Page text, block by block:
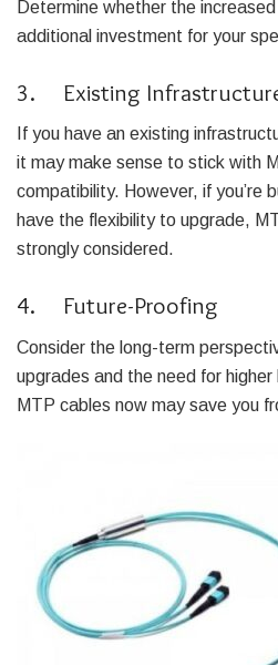
Determine whether the
additional investment for your
3. Existing
If you have an existing
it may make sense to stick with
compatibility. However, if you’re
have the flexibility to upgrade,
strongly considered.
4. Future-Proofing
Consider the long-term
upgrades and the need for
MTP cables now may save you